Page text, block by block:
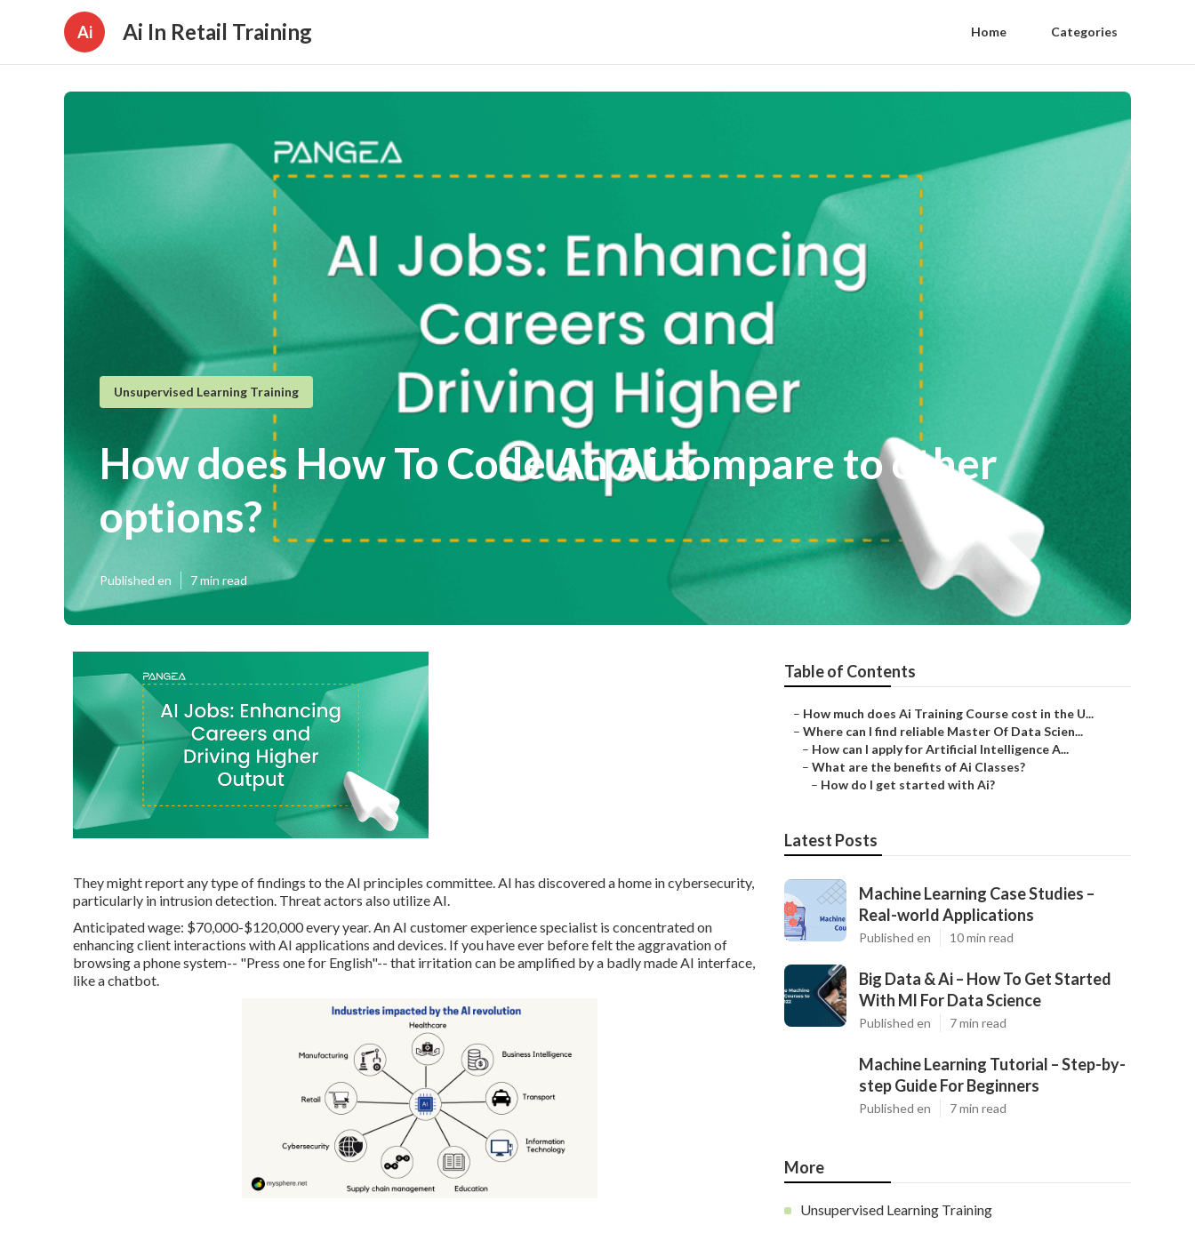
Ai Ai In Retail Training Home Categories
Unsupervised Learning Training
How does How To Code An Ai compare to other
options?
Published en 7 min read
They might report any type of findings to the AI principles committee. AI has discovered a home in cybersecurity,
particularly in intrusion detection. Threat actors also utilize AI.
Anticipated wage: $70,000-$120,000 every year. An AI customer experience specialist is concentrated on
enhancing client interactions with AI applications and devices. If you have ever before felt the aggravation of
browsing a phone system-- "Press one for English"-- that irritation can be amplified by a badly made AI interface,
like a chatbot.
Table of Contents
– How much does Ai Training Course cost in the U...
– Where can I find reliable Master Of Data Scien...
– How can I apply for Artificial Intelligence A...
– What are the benefits of Ai Classes?
– How do I get started with Ai?
Latest Posts
Machine Learning Case Studies –
Real-world Applications
Published en 10 min read
Big Data & Ai – How To Get Started
With Ml For Data Science
Published en 7 min read
Machine Learning Tutorial – Step-by-
step Guide For Beginners
Published en 7 min read
More
Unsupervised Learning Training